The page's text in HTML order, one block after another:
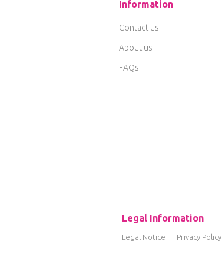
Information
Contact us
About us
FAQs
Legal Information
Legal Notice Privacy Policy